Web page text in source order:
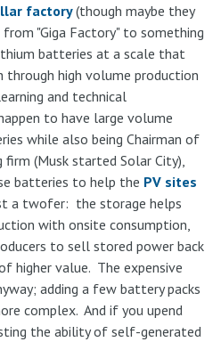
factory(though maybe they
"Giga Factory" to something
batteries at a scale that
through high volume production
and technical
to have large volume
while also being Chairman of
(Musk started Solar City),
batteries to help the PV sites
a twofer: the storage helps
with onsite consumption,
to sell stored power back
higher value. The expensive
adding a few battery packs
complex. And if you upend
the ability of self-generated